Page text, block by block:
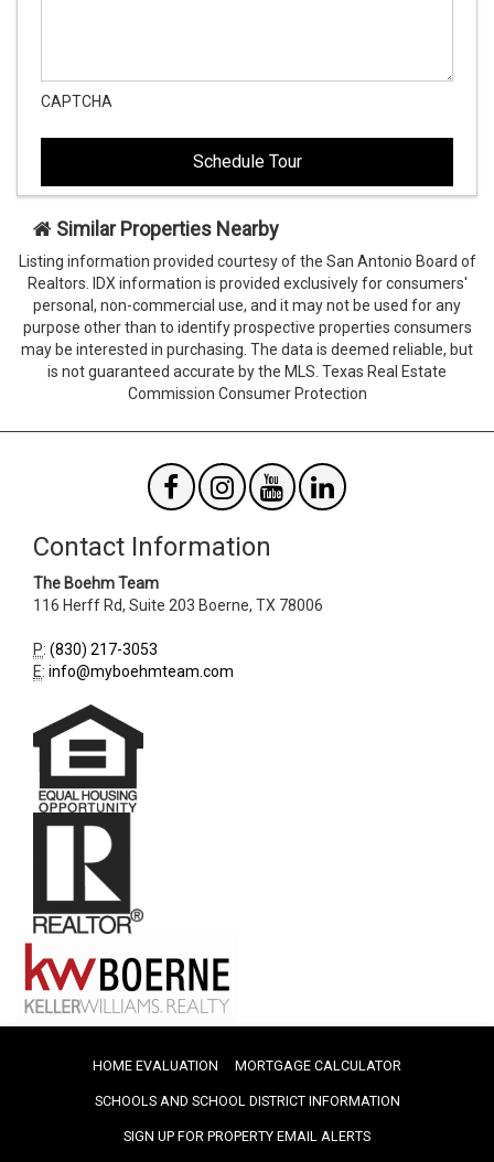
This
when
viewing
form
Agent
SendTo
Email
This
when
viewing
form
Form
Id
CAPTCHA
Similar Properties Nearby
Listing information provided courtesy of the San Antonio Board of
Realtors. IDX information is provided exclusively for consumers'
personal, non-commercial use, and it may not be used for any
purpose other than to identify prospective properties consumers
may be interested in purchasing. The data is deemed reliable, but
is not guaranteed accurate by the MLS. Texas Real Estate
Commission Consumer Protection
Contact Information
The Boehm Team
116 Herff Rd, Suite 203 Boerne, TX 78006
P: (830) 217-3053
E: info@myboehmteam.com
HOME EVALUATION MORTGAGE CALCULATOR
SCHOOLS AND SCHOOL DISTRICT INFORMATION
SIGN UP FOR PROPERTY EMAIL ALERTS